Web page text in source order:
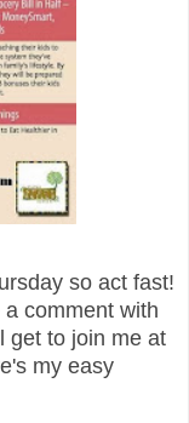
so act fast!
comment with
get to join me at
my easy